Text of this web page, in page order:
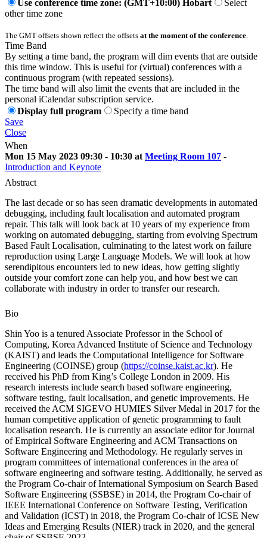
Use conference time zone: (GMT+10:00) Hobart
Select
other time zone
The GMT offsets shown reflect the offsets at the moment of the conference
Time Band
By setting a time band, the program will dim events that are outside
this time window. This is useful for (virtual) conferences with a
continuous program (with repeated sessions).
The time band will also limit the events that are included in the
personal iCalendar subscription service.
Display full program
Specify a time band
Save
Close
When
Mon 15 May 2023 09:30 - 10:30 at Meeting Room 107 -
Introduction and Keynote
Abstract
The last decade or so has seen dramatic developments in automated
debugging, including fault localisation and automated program
repair. This talk will look back at 10 years of my experience from
working on automated debugging, starting from evolving Spectrum
Based Fault Localisation, culminating to the latest work on failure
reproduction using Large Language Models. We will look at how
serendipitous encounters led to new ideas, how getting slightly
outside your comfort zone can help you, and how best we can
collaborate with industry in order to transfer our research.
Bio
Shin Yoo is a tenured Associate Professor in the School of
Computing, Korea Advanced Institute of Science and Technology
(KAIST) and leads the Computational Intelligence for Software
Engineering (COINSE) group (https://coinse.kaist.ac.kr). He
received his PhD from King’s College London in 2009. His
research interests include search based software engineering,
software testing, fault localisation, and genetic improvements. He
received the ACM SIGEVO HUMIES Silver Medal in 2017 for the
human competitive application of genetic programming to fault
localisation research. He is currently an associate editor for Journal
of Empirical Software Engineering and ACM Transactions on
Software Engineering and Methodology. He regularly serves in
program committees of international conferences in the area of
software engineering and software testing. Additionally, he served as
the Program Co-chair of International Symposium on Search Based
Software Engineering (SSBSE) in 2014, the Program Co-chair of
IEEE International Conference on Software Testing, Verification
and Validation (ICST) in 2018, the Program Co-chair of ICSE New
Ideas and Emerging Results (NIER) track in 2020, and the general